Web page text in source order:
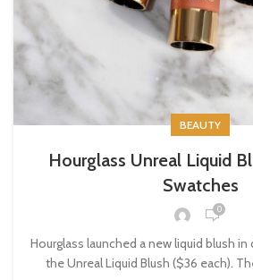
BEAUTY
Hourglass Unreal Liquid
Swatches
0
Hourglass launched a new liquid blush
the Unreal Liquid Blush ($36 each).